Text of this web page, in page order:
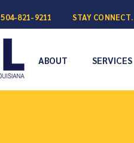
504-821-9211 STAY
ABOUT SERVICES